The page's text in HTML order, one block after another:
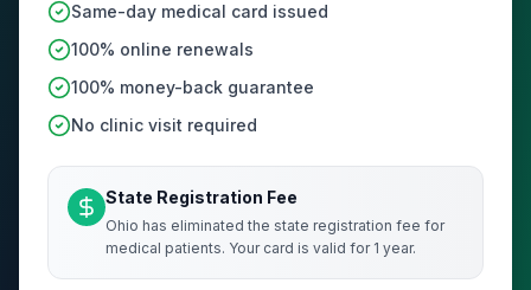
Same-day medical card issued
100% online renewals
100% money-back guarantee
No clinic visit required
State Registration Fee
Ohio has eliminated the state registration fee for
medical patients. Your card is valid for 1 year.